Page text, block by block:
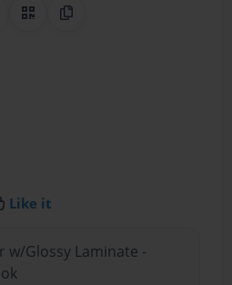
Share on Pinterest
QR CodeCopy Link
Like it
w/Glossy Laminate -